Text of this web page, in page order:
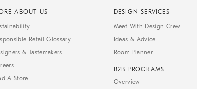
ABOUT US
Retail Glossary
& Tastemakers
A Store
DESIGN SERVICES
Meet With Design Crew
Ideas & Advice
Room Planner
B2B PROGRAMS
Overview